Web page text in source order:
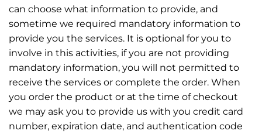
can choose what information to provide, and
sometime we required mandatory information to
provide you the services. It is optional for you to
involve in this activities, if you are not providing
mandatory information, you will not permitted to
receive the services or complete the order. When
you order the product or at the time of checkout
we may ask you to provide us with you credit card
number, expiration date, and authentication code